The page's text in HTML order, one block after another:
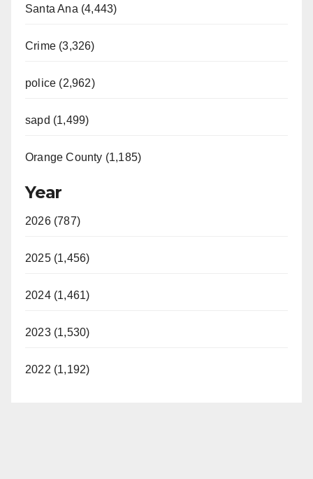
Santa Ana (4,443)
Crime (3,326)
police (2,962)
sapd (1,499)
Orange County (1,185)
Year
2026 (787)
2025 (1,456)
2024 (1,461)
2023 (1,530)
2022 (1,192)